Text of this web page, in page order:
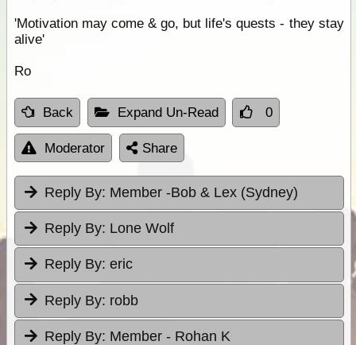
'Motivation may come & go, but life's quests - they stay
alive'
Ro
Back Expand Un-Read 0
Moderator Share
Reply By: Member -Bob & Lex (Sydney)
Reply By: Lone Wolf
Reply By: eric
Reply By: robb
Reply By: Member - Rohan K